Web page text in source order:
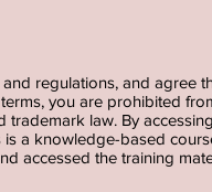
regulations, and agree
you are prohibited
trademark law. By
a knowledge-based
accessed the training